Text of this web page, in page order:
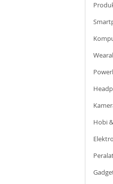
Hobi